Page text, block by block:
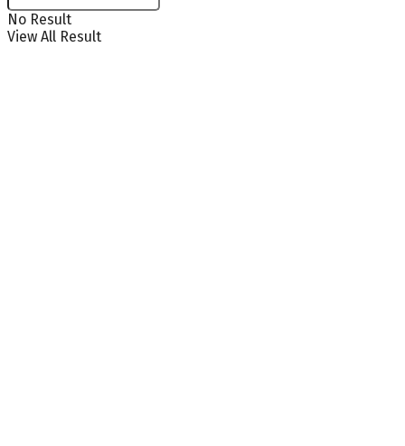
No Result
View All Result